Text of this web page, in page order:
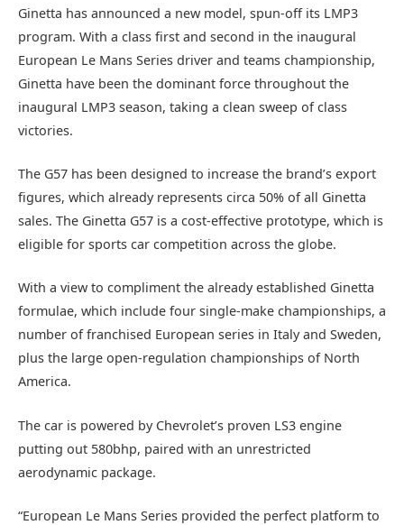
Ginetta has announced a new model, spun-off its LMP3
program. With a class first and second in the inaugural
European Le Mans Series driver and teams championship,
Ginetta have been the dominant force throughout the
inaugural LMP3 season, taking a clean sweep of class
victories.
The G57 has been designed to increase the brand’s export
figures, which already represents circa 50% of all Ginetta
sales. The Ginetta G57 is a cost-effective prototype, which is
eligible for sports car competition across the globe.
With a view to compliment the already established Ginetta
formulae, which include four single-make championships, a
number of franchised European series in Italy and Sweden,
plus the large open-regulation championships of North
America.
The car is powered by Chevrolet’s proven LS3 engine
putting out 580bhp, paired with an unrestricted
aerodynamic package.
“European Le Mans Series provided the perfect platform to